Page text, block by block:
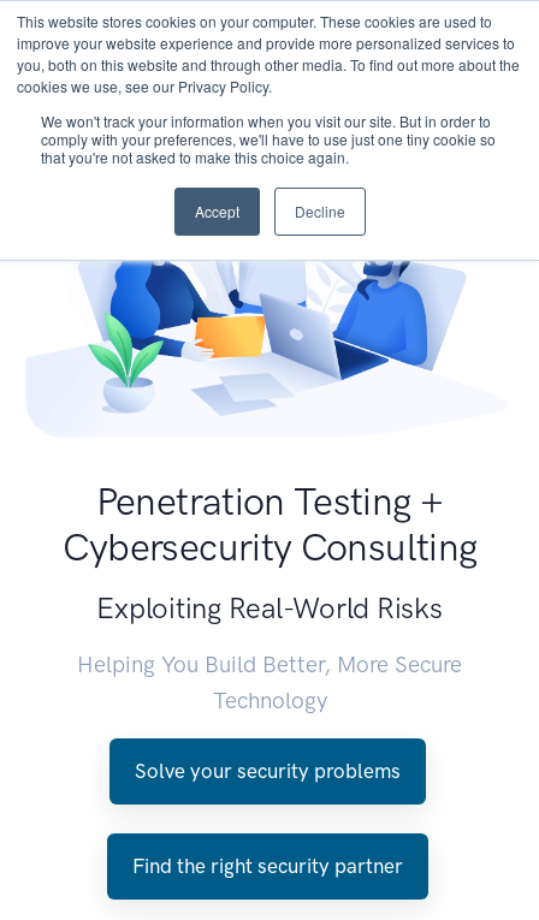
This website stores cookies on your computer. These cookies are used to
improve your website experience and provide more personalized services to
you, both on this website and through other media. To find out more about the
cookies we use, see our Privacy Policy.
We won't track your information when you visit our site. But in order to
comply with your preferences, we'll have to use just one tiny cookie so
that you're not asked to make this choice again.
Accept Decline
Penetration Testing +
Cybersecurity Consulting
Exploiting Real-World Risks
Helping You Build Better, More Secure
Technology
Solve your security problems
Find the right security partner